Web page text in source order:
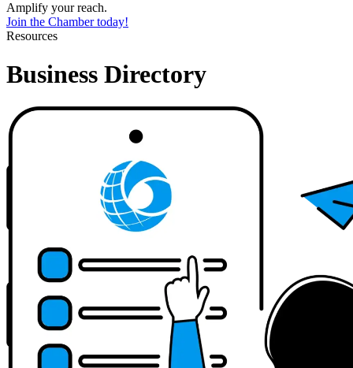
Amplify your reach.
Join the Chamber today!
Resources
Business Directory